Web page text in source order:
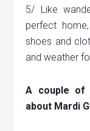
5/ Like
perfect
shoes and
and weather
A couple of
about Mardi